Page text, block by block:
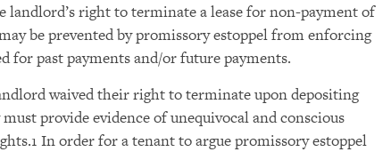
landlord’s right to terminate a lease for non-payment of
be prevented by promissory estoppel from enforcing
for past payments and/or future payments.
waived their right to terminate upon depositing
provide evidence of unequivocal and conscious
1 In order for a tenant to argue promissory estoppel